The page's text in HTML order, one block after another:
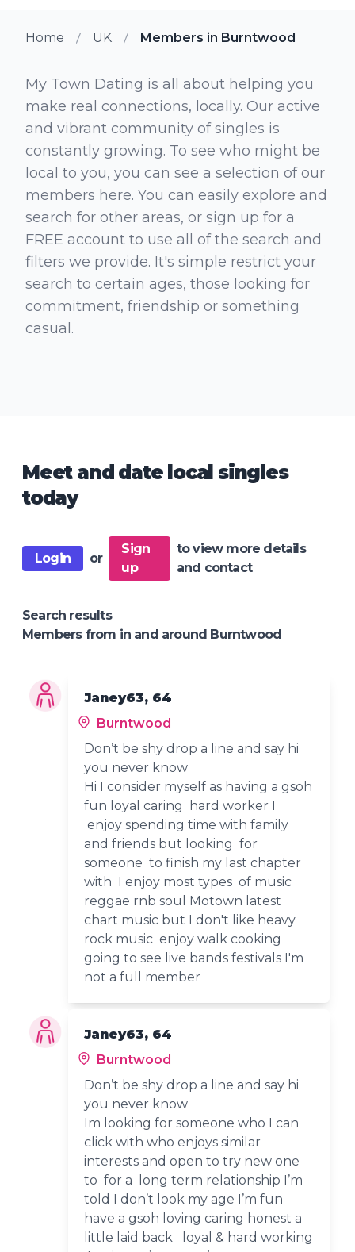
Home UK Members in Burntwood
My Town Dating is all about helping you
make real connections, locally. Our active
and vibrant community of singles is
constantly growing. To see who might be
local to you, you can see a selection of our
members here. You can easily explore and
search for other areas, or sign up for a
FREE account to use all of the search and
filters we provide. It's simple restrict your
search to certain ages, those looking for
commitment, friendship or something
casual.
Meet and date local singles
today
Login or
Sign
up
to view more details
and contact
Search results
Members from in and around Burntwood
Janey63, 64
Burntwood
Don’t be shy drop a line and say hi
you never know
Hi I consider myself as having a gsoh
fun loyal caring hard worker I
enjoy spending time with family
and friends but looking for
someone to finish my last chapter
with I enjoy most types of music
reggae rnb soul Motown latest
chart music but I don't like heavy
rock music enjoy walk cooking
going to see live bands festivals I'm
not a full member
Janey63, 64
Burntwood
Don’t be shy drop a line and say hi
you never know
Im looking for someone who I can
click with who enjoys similar
interests and open to try new one
to for a long term relationship I’m
told I don’t look my age I’m fun
have a gsoh loving caring honest a
little laid back loyal & hard working